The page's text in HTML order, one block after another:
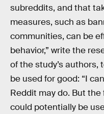
subreddits, and that
measures, such as
communities, can be
behavior,” write the
of the study’s authors,
be used for good: “I
Reddit may do. But
could potentially be